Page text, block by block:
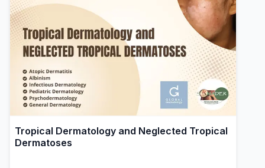
Tropical Dermatology and Neglected Tropical
Dermatoses